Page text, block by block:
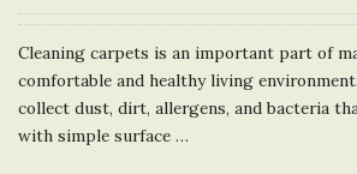
Cleaning carpets is an important part of
comfortable and healthy living
collect dust, dirt, allergens, and bacteria
with simple surface …